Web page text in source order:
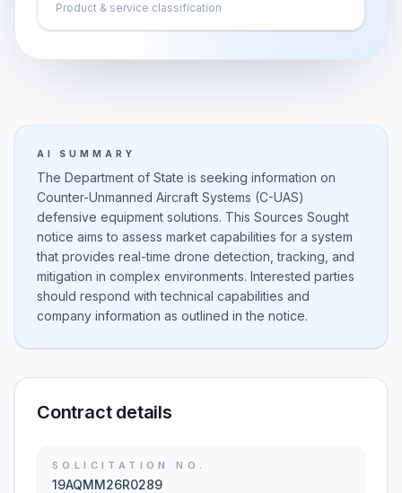
Product & service classification
AI SUMMARY
The Department of State is seeking information on
Counter-Unmanned Aircraft Systems (C-UAS)
defensive equipment solutions. This Sources Sought
notice aims to assess market capabilities for a system
that provides real-time drone detection, tracking, and
mitigation in complex environments. Interested parties
should respond with technical capabilities and
company information as outlined in the notice.
Contract details
SOLICITATION NO.
19AQMM26R0289